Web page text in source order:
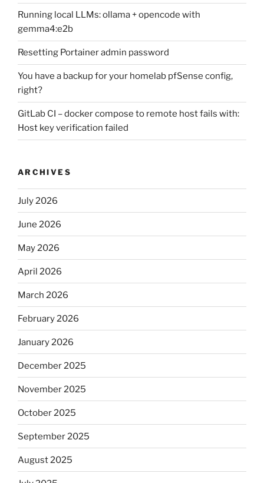
Running local LLMs: ollama + opencode with
gemma4:e2b
Resetting Portainer admin password
You have a backup for your homelab pfSense config,
right?
GitLab CI – docker compose to remote host fails with:
Host key verification failed
ARCHIVES
July 2026
June 2026
May 2026
April 2026
March 2026
February 2026
January 2026
December 2025
November 2025
October 2025
September 2025
August 2025